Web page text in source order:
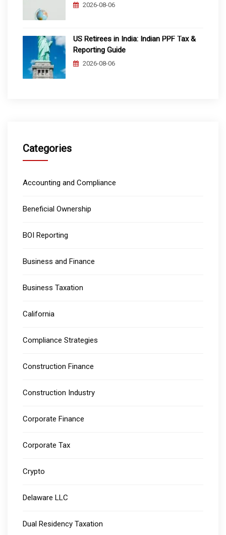
2026-08-06
US Retirees in India: Indian PPF Tax &
Reporting Guide
2026-08-06
Categories
Accounting and Compliance
Beneficial Ownership
BOI Reporting
Business and Finance
Business Taxation
California
Compliance Strategies
Construction Finance
Construction Industry
Corporate Finance
Corporate Tax
Crypto
Delaware LLC
Dual Residency Taxation